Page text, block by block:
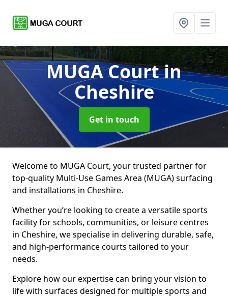
MUGA Courtin
Cheshire
Get in touch
Welcome to MUGA Court, your trusted partner for
top-quality Multi-Use Games Area (MUGA) surfacing
and installations in Cheshire.
Whether you’re looking to create a versatile sports
facility for schools, communities, or leisure centres
in Cheshire, we specialise in delivering durable, safe,
and high-performance courts tailored to your
needs.
Explore how our expertise can bring your vision to
life with surfaces designed for multiple sports and